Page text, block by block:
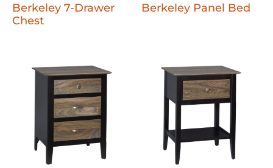
Berkeley 7-Drawer
Chest
Berkeley Panel Bed